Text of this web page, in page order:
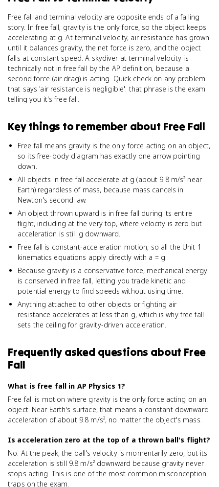
Free fall and terminal velocity are opposite ends of a falling
story. In free fall, gravity is the only force, so the object keeps
accelerating at g. At terminal velocity, air resistance has grown
until it balances gravity, the net force is zero, and the object
falls at constant speed. A skydiver at terminal velocity is
technically not in free fall by the AP definition, because a
second force (air drag) is acting. Quick check on any problem
that says 'air resistance is negligible': that phrase is the exam
telling you it's free fall.
Key things to remember about Free Fall
Free fall means gravity is the only force acting on an object,
so its free-body diagram has exactly one arrow pointing
down.
All objects in free fall accelerate at g (about 9.8 m/s² near
Earth) regardless of mass, because mass cancels in
Newton's second law.
An object thrown upward is in free fall during its entire
flight, including at the very top, where velocity is zero but
acceleration is still g downward.
Free fall is constant-acceleration motion, so all the Unit 1
kinematics equations apply directly with a = g.
Because gravity is a conservative force, mechanical energy
is conserved in free fall, letting you trade kinetic and
potential energy to find speeds without using time.
Anything attached to other objects or fighting air
resistance accelerates at less than g, which is why free fall
sets the ceiling for gravity-driven acceleration.
Frequently asked questions about Free
Fall
What is free fall in AP Physics 1?
Free fall is motion where gravity is the only force acting on an
object. Near Earth's surface, that means a constant downward
acceleration of about 9.8 m/s², no matter the object's mass.
Is acceleration zero at the top of a thrown ball's flight?
No. At the peak, the ball's velocity is momentarily zero, but its
acceleration is still 9.8 m/s² downward because gravity never
stops acting. This is one of the most common misconception
traps on the exam.